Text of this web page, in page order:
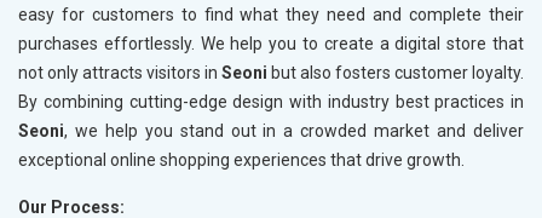
easy for customers to find what they need and complete their
purchases effortlessly. We help you to create a digital store that
not only attracts visitors in Seoni but also fosters customer loyalty.
By combining cutting-edge design with industry best practices in
Seoni, we help you stand out in a crowded market and deliver
exceptional online shopping experiences that drive growth.
Our Process: